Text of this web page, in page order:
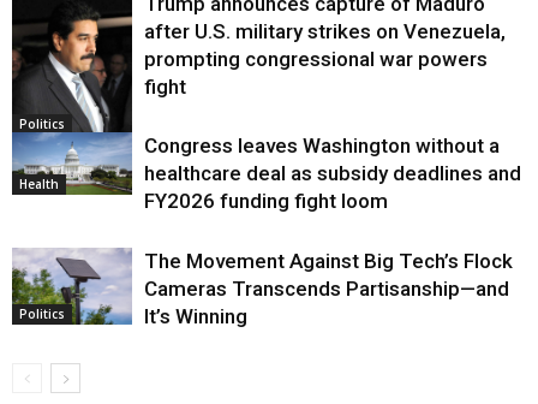
Politics
after U.S. military strikes on Venezuela,
prompting congressional war powers
fight
Health
Congress leaves Washington without a
healthcare deal as subsidy deadlines and
FY2026 funding fight loom
Politics
The Movement Against Big Tech’s Flock
Cameras Transcends Partisanship—and
It’s Winning